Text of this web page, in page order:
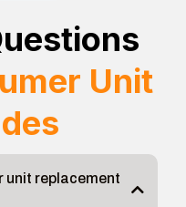
Unit
unit replacement